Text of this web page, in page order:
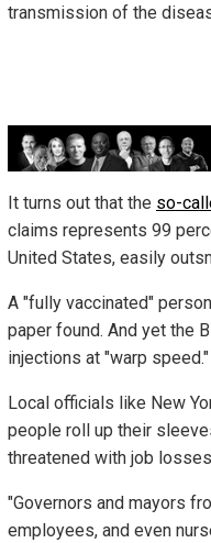
transmission of the
It turns out that the so-
claims represents 99
United States, easily
A "fully vaccinated"
paper found. And yet the
injections at "warp speed."
Local officials like New
people roll up their
threatened with job
"Governors and mayors
employees, and even